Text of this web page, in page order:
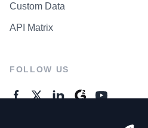
Custom Data
API Matrix
FOLLOW US